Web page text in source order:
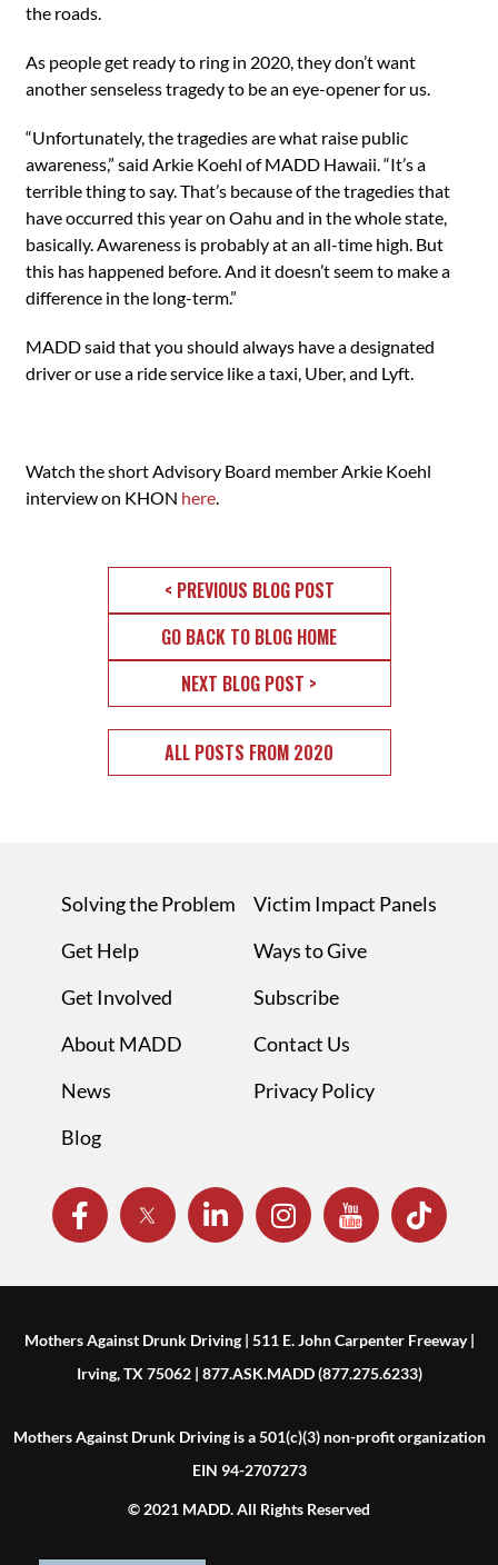
the roads.
As people get ready to ring in 2020, they don’t want
another senseless tragedy to be an eye-opener for us.
“Unfortunately, the tragedies are what raise public
awareness,” said Arkie Koehl of MADD Hawaii. “It’s a
terrible thing to say. That’s because of the tragedies that
have occurred this year on Oahu and in the whole state,
basically. Awareness is probably at an all-time high. But
this has happened before. And it doesn’t seem to make a
difference in the long-term.”
MADD said that you should always have a designated
driver or use a ride service like a taxi, Uber, and Lyft.
Watch the short Advisory Board member Arkie Koehl
interview on KHON here.
< PREVIOUS BLOG POST
GO BACK TO BLOG HOME
NEXT BLOG POST >
ALL POSTS FROM 2020
Solving the Problem
Get Help
Get Involved
About MADD
News
Blog
Victim Impact Panels
Ways to Give
Subscribe
Contact Us
Privacy Policy
Mothers Against Drunk Driving | 511 E. John Carpenter Freeway |
Irving, TX 75062 | 877.ASK.MADD (877.275.6233)
Mothers Against Drunk Driving is a 501(c)(3) non-profit organization
EIN 94-2707273
© 2021 MADD. All Rights Reserved